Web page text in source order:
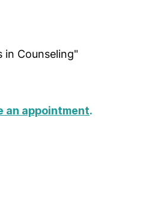
in Counseling"
an appointment.